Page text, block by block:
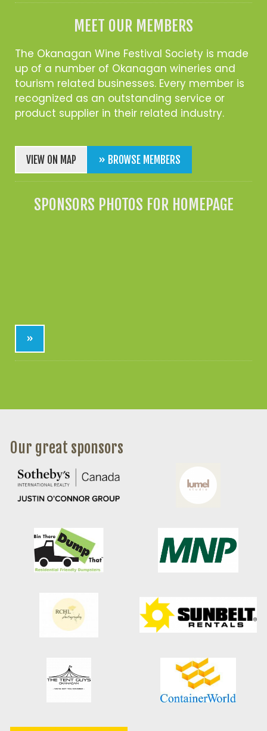
MEET OUR MEMBERS
The Okanagan Wine Festival Society is made
up of a number of Okanagan wineries and
tourism related businesses. Every member is
recognized as an outstanding service or
product supplier in their related industry.
VIEW ON MAP » BROWSE MEMBERS
SPONSORS PHOTOS FOR HOMEPAGE
»
Our great sponsors